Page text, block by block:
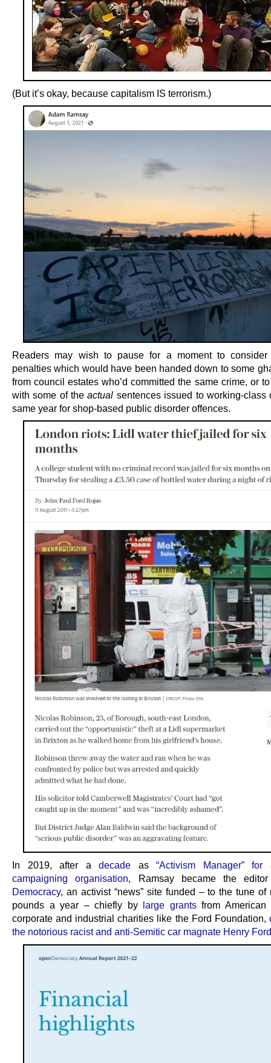
(But it’s okay, because capitalism IS terrorism.)
Readers may wish to pause for a moment to
penalties which would have been handed down to some
from council estates who’d committed the same crime, or
with some of theactual sentences issued to working-class
same year for shop-based public disorder offences.
In 2019, after a decade as “Activism Manager” for
campaigning organisation, Ramsay became the
Democracy, an activist “news” site funded – to the tune of
pounds a year – chiefly by
large grantsfrom American
corporate and industrial charities like the Ford Foundation,
the notorious racist and anti-Semitic car magnate Henry Ford